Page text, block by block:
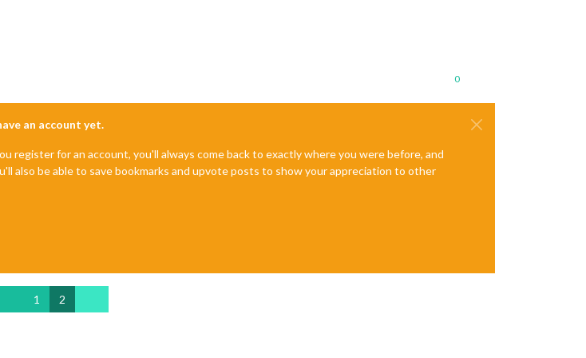
0
an account yet.
for an account, you'll always come back to exactly where you were before, and
also be able to save bookmarks and upvote posts to show your appreciation to other
1 2